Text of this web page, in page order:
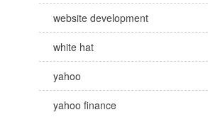
website development
white hat
yahoo
yahoo finance